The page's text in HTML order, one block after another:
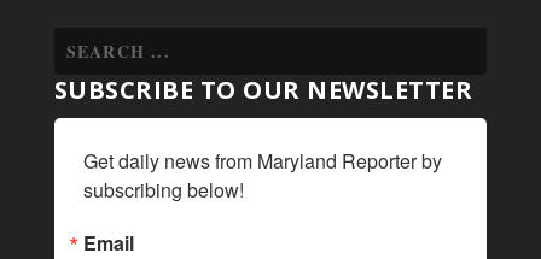
SUBSCRIBE TO OUR NEWSLETTER
Get daily news from Maryland Reporter by
subscribing below!
Email